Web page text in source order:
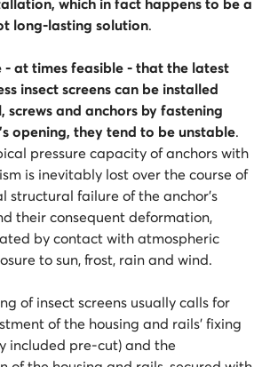
long-lasting solution.
- at times feasible - that the latest
insect screens can be installed
and anchors by fastening
opening, they tend to be unstable.
pressure capacity of anchors with
is inevitably lost over the course of
structural failure of the anchor's
their consequent deformation,
by contact with atmospheric
to sun, frost, rain and wind.
of insect screens usually calls for
of the housing and rails' fixing
included pre-cut) and the